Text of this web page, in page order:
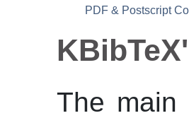
PDF & Postscript
KBibTeX
The